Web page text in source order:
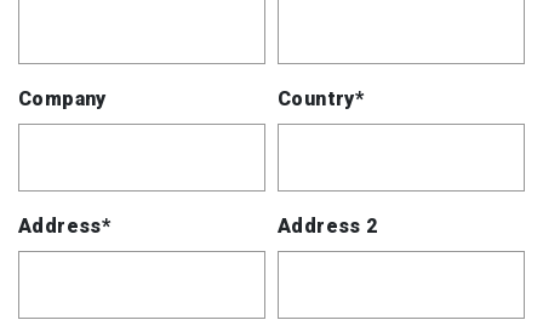
Company Country*
Address* Address 2